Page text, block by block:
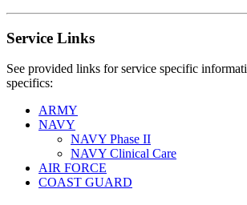
Service Links
See provided links for service specific
specifics:
ARMY
NAVY
NAVY Phase II
NAVY Clinical Care
AIR FORCE
COAST GUARD